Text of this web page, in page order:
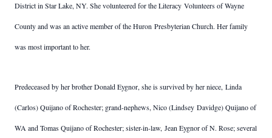
District in Star Lake, NY. She volunteered for the Literacy Volunteers of Wayne
County and was an active member of the Huron Presbyterian Church. Her family
was most important to her.
Predeceased by her brother Donald Eygnor, she is survived by her niece, Linda
(Carlos) Quijano of Rochester; grand-nephews, Nico (Lindsey Davidge) Quijano of
WA and Tomas Quijano of Rochester; sister-in-law, Jean Eygnor of N. Rose; several